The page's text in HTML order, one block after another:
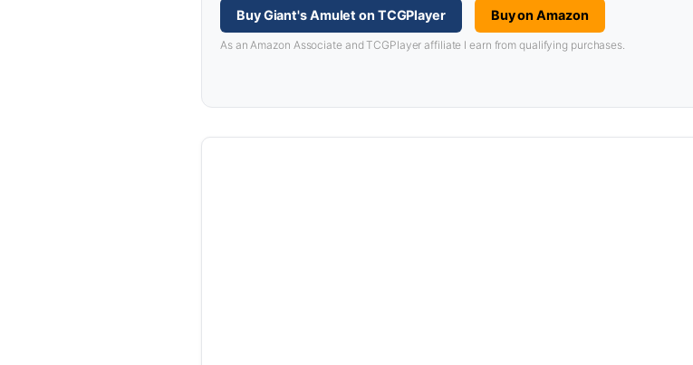
Buy Giant's Amulet on TCGPlayer Buy on Amazon
As an Amazon Associate and TCGPlayer affiliate I earn from qualifying purchases.